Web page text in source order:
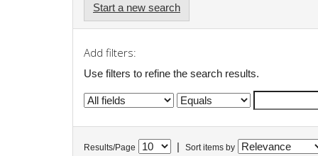
Start a new search
Add filters:
Use filters to refine the search results.
Results/Page Sort items by